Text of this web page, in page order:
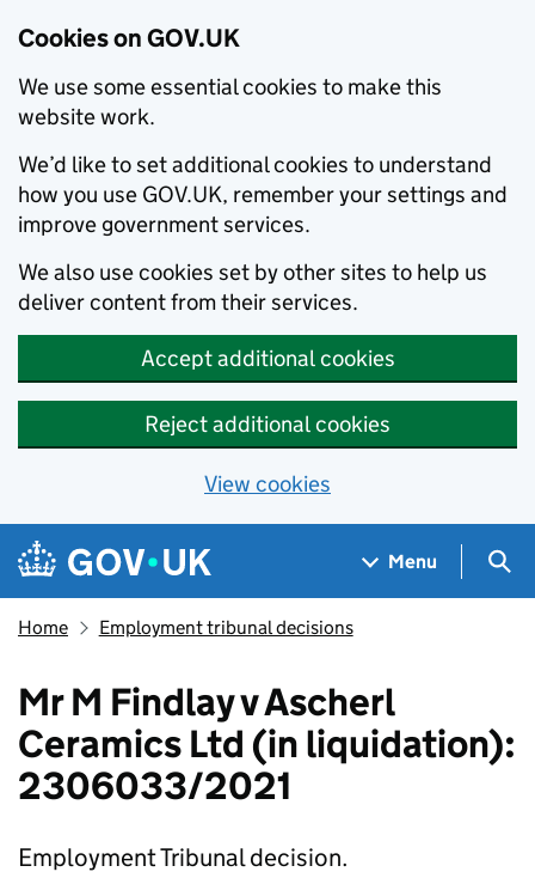
Cookies on GOV.UK
We use some essential cookies to make this
website work.
We’d like to set additional cookies to understand
how you use GOV.UK, remember your settings and
improve government services.
We also use cookies set by other sites to help us
deliver content from their services.
Accept additional cookies
Reject additional cookies
View cookies
Skip to main content
Navigation menu
Menu
Home Employment tribunal decisions
Mr M Findlay v Ascherl
Ceramics Ltd (in liquidation):
2306033/2021
Employment Tribunal decision.